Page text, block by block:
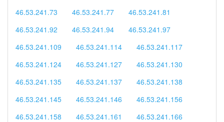
46.53.241.73
46.53.241.77
46.53.241.81
46.53.241.92
46.53.241.94
46.53.241.97
46.53.241.109
46.53.241.114
46.53.241.117
46.53.241.124
46.53.241.127
46.53.241.130
46.53.241.135
46.53.241.137
46.53.241.138
46.53.241.145
46.53.241.146
46.53.241.156
46.53.241.158
46.53.241.161
46.53.241.166